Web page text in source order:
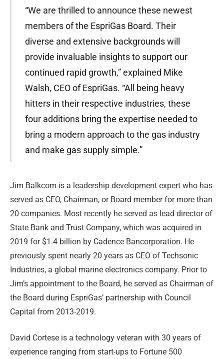
“We are thrilled to announce these newest
members of the EspriGas Board. Their
diverse and extensive backgrounds will
provide invaluable insights to support our
continued rapid growth,” explained Mike
Walsh, CEO of EspriGas. “All being heavy
hitters in their respective industries, these
four additions bring the expertise needed to
bring a modern approach to the gas industry
and make gas supply simple.”
Jim Balkcom is a leadership development expert who has
served as CEO, Chairman, or Board member for more than
20 companies. Most recently he served as lead director of
State Bank and Trust Company, which was acquired in
2019 for $1.4 billion by Cadence Bancorporation. He
previously spent nearly 20 years as CEO of Techsonic
Industries, a global marine electronics company. Prior to
Jim’s appointment to the Board, he served as Chairman of
the Board during EspriGas’ partnership with Council
Capital from 2013-2019.
David Cortese is a technology veteran with 30 years of
experience ranging from start-ups to Fortune 500